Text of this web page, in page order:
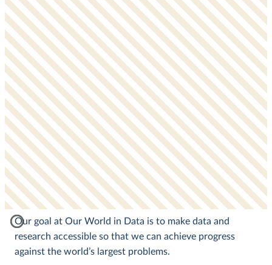
Our goal at Our World in Data is to make data and
research accessible so that we can achieve progress
against the world’s largest problems.